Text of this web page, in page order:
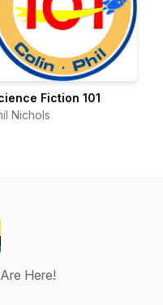
Fiction 101
Nichols
Here!